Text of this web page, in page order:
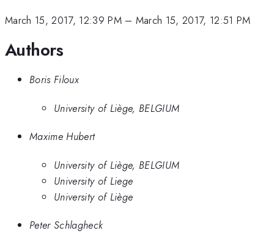
March 15, 2017, 12:39 PM– March 15, 2017, 12:51 PM
Authors
Boris Filoux
University of Liège, BELGIUM
Maxime Hubert
University of Liège, BELGIUM
University of Liege
University of Liège
Peter Schlagheck